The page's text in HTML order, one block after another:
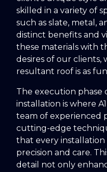
skilled in a variety of
such as slate, metal,
distinct benefits and
these materials with
desires of our clients,
resultant roof is as
The execution phase
installation is where
team of experienced
cutting-edge
that every
precision and care.
detail not only